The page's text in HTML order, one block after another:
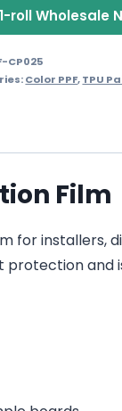
roll Wholesale
CP025
Color PPF,TPU
Film
for
and